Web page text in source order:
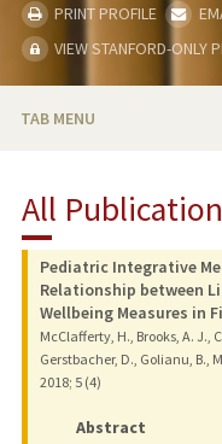
PRINT PROFILE
VIEW STANFORD-ONLY
TAB MENU
TEACHING
PUBLICATIONS
All
Pediatric Integrative
Relationship between
Wellbeing Measures in
McClafferty, H., Brooks, A. J.,
Gerstbacher, D., Golianu, B.,
2018; 5 (4)
Abstract